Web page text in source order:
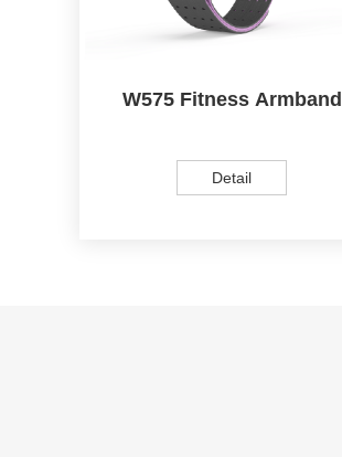
W575 Fitness Armband
Detail